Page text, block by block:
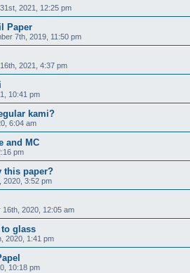
2021, 12:25 pm
Paper
7th, 2019, 11:50 pm
2021, 4:37 pm
10:41 pm
kami?
6:04 am
and MC
pm
this paper?
2020, 3:52 pm
16th, 2020, 12:05 am
glass
2020, 1:41 pm
10:18 pm